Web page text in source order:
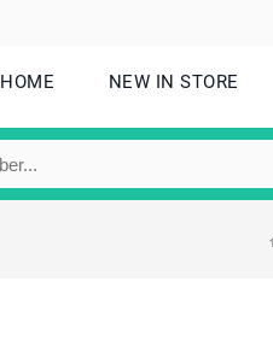
HOME NEW IN STORE